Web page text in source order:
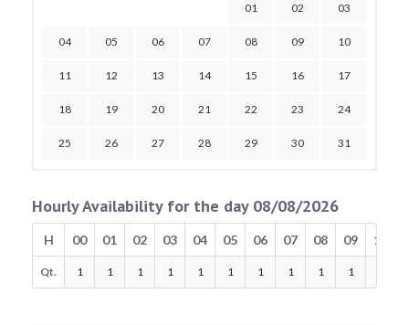
01 02 03
04 05 06 07 08 09 10
11 12 13 14 15 16 17
18 19 20 21 22 23 24
25 26 27 28 29 30 31
Hourly Availability for the day 08/08/2026
H 00 01 02 03 04 05 06 07 08 09 10
Qt. 1 1 1 1 1 1 1 1 1 1